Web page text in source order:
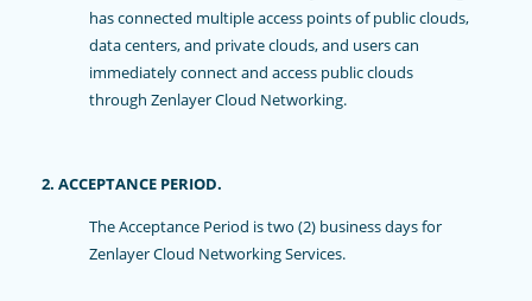
has connected multiple access points of public clouds,
data centers, and private clouds, and users can
immediately connect and access public clouds
through Zenlayer Cloud Networking.
2. ACCEPTANCE PERIOD.
The Acceptance Period is two (2) business days for
Zenlayer Cloud Networking Services.